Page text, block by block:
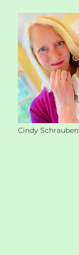
Cindy Schrauben